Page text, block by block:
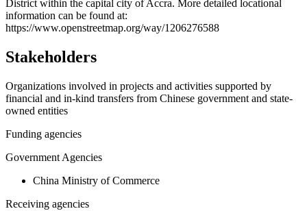
−
District within the capital city of Accra. More detailed locational
information can be found at:
https://www.openstreetmap.org/way/1206276588
Stakeholders
Organizations involved in projects and activities supported by
financial and in-kind transfers from Chinese government and state-
owned entities
Funding agencies
Government Agencies
China Ministry of Commerce
Receiving agencies